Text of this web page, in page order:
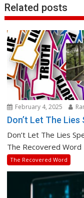
Related posts
February 4, 2025
Don’t Let The Lies
Don’t Let The Lies
The Recovered Word
The Recovered Word